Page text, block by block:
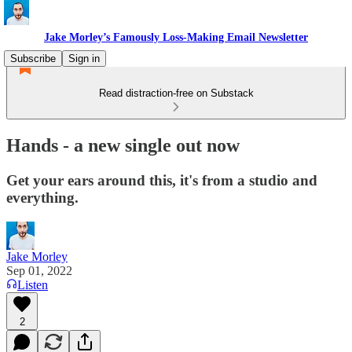
Jake Morley’s Famously Loss-Making Email Newsletter
Subscribe
Sign in
Read distraction-free on Substack
Hands - a new single out now
Get your ears around this, it's from a studio and
everything.
Jake Morley
Sep 01, 2022
Listen
2